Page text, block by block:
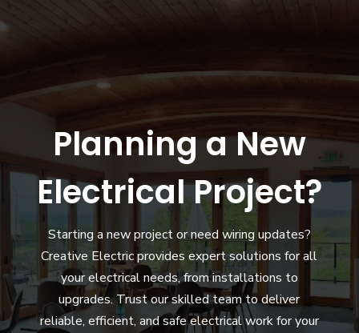
Planning a New
Electrical Project?
Starting a new project or need wiring updates?
Creative Electric provides expert solutions for all
your electrical needs, from installations to
upgrades. Trust our skilled team to deliver
reliable, efficient, and safe electrical work for your